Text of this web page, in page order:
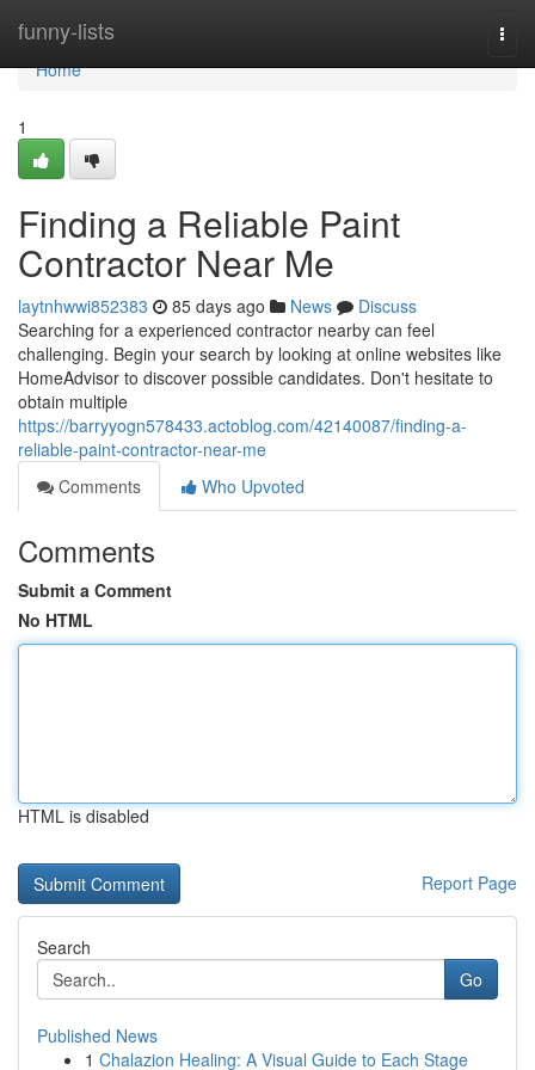
funny-lists
Home
Home
1
Finding a Reliable Paint
Contractor Near Me
laytnhwwi852383 85 days ago News
Discuss
Searching for a experienced contractor nearby can feel
challenging. Begin your search by looking at online websites like
HomeAdvisor to discover possible candidates. Don't hesitate to
obtain multiple
https://barryyogn578433.actoblog.com/42140087/finding-a-
reliable-paint-contractor-near-me
Comments
Who Upvoted
Comments
Submit a Comment
No HTML
HTML is disabled
Report Page
Search
Go
Published News
1 Chalazion Healing: A Visual Guide to Each Stage